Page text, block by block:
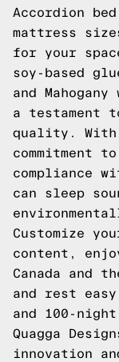
Accordion
mattress
for your
soy-based
and
a testament
quality. With
commitment
compliance
can sleep
Customize
content,
Canada and
and rest
and 100-
Quagga
innovation